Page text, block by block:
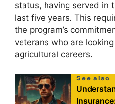
status, having served in
last five years. This
the program’s
veterans who are
agricultural careers.
See also